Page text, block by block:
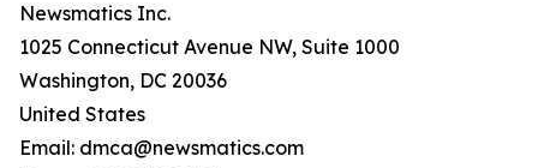
Newsmatics Inc.
1025 Connecticut Avenue NW, Suite 1000
Washington, DC 20036
United States
Email: dmca@newsmatics.com